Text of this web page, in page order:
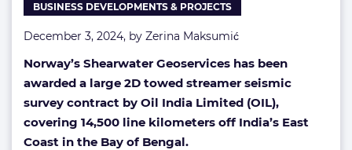
BUSINESS DEVELOPMENTS & PROJECTS
December 3, 2024, by Zerina Maksumić
Norway’s Shearwater Geoservices has been
awarded a large 2D towed streamer seismic
survey contract by Oil India Limited (OIL),
covering 14,500 line kilometers off India’s East
Coast in the Bay of Bengal.